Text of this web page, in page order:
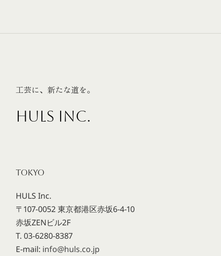
工芸に、新たな道を。
HULS INC.
TOKYO
HULS Inc.
〒107-0052 東京都港区赤坂6-4-10
赤坂ZENビル2F
T. 03-6280-8387
E-mail: info@huls.co.jp